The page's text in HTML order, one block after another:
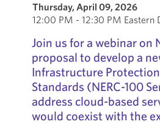
Thursday, April 09, 2026
12:00 PM - 12:30 PM Eastern
Join us for a webinar on
proposal to develop a
Infrastructure
Standards (NERC-100
address cloud-based
would coexist with the